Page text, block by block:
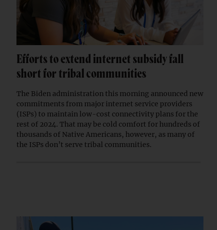
Efforts to extend internet subsidy fall
short for tribal communities
The Biden administration this morning announced new
commitments from major internet service providers
(ISPs) to maintain low-cost connectivity plans for the
rest of 2024. That may be cold comfort for hundreds of
thousands of Native Americans, however, as many of
the ISPs don’t serve tribal communities.